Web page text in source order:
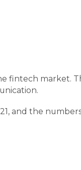
fintech market.
and the